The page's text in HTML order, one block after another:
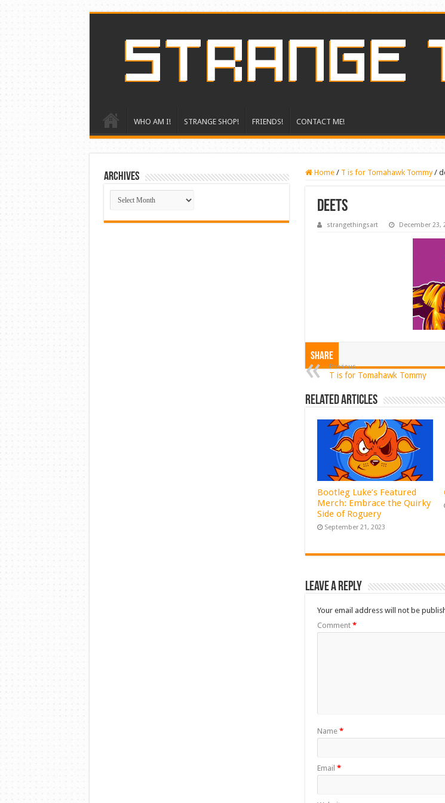
WHO AM I! STRANGE SHOP! FRIENDS! CONTACT ME!
Home / T is for Tomahawk Tommy /
deets
strangethingsart December 23,
Share
Previous
T is for Tomahawk Tommy
Related Articles
Bootleg Luke’s Featured
Merch: Embrace the Quirky
Side of Roguery
September 21, 2023
Leave a Reply
Your email address will not be
Comment *
Name *
Email *
ARCHIVES
ARCHIVES